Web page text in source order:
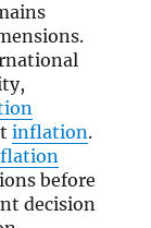
inflation.
before
decision